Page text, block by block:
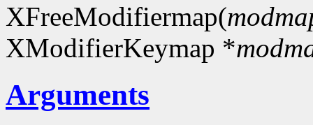
XFreeModifiermap(
XModifierKeymap *
Arguments